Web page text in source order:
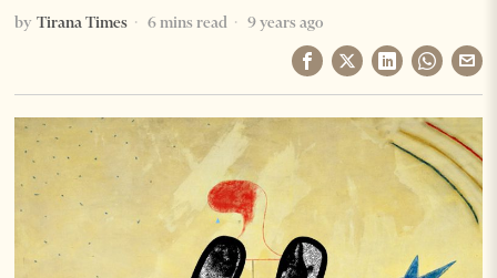
by Tirana Times 6 mins read 9 years ago